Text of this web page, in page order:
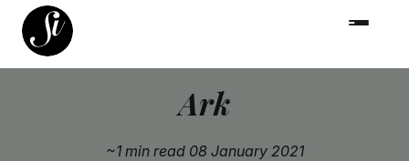
Ark
~1 min read 08 January 2021